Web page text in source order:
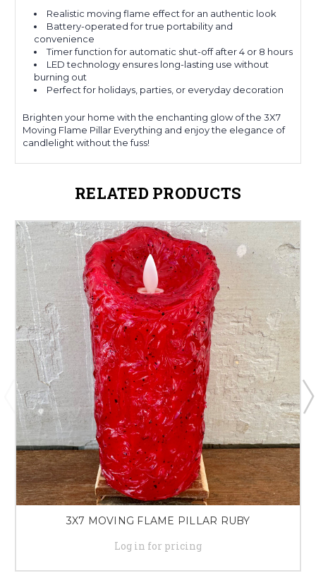
Realistic moving flame effect for an authentic look
Battery-operated for true portability and
convenience
Timer function for automatic shut-off after 4 or 8 hours
LED technology ensures long-lasting use without
burning out
Perfect for holidays, parties, or everyday decoration
Brighten your home with the enchanting glow of the 3X7
Moving Flame Pillar Everything and enjoy the elegance of
candlelight without the fuss!
RELATED PRODUCTS
3X7 MOVING FLAME PILLAR RUBY
Log in for pricing